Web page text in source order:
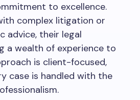
to excellence.
complex litigation or
advice, their legal
a wealth of experience to
is client-focused,
case is handled with the